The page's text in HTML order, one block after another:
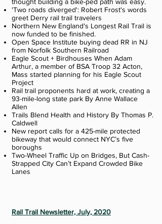
'Two roads diverged': Robert Frost's words
greet Derry rail trail travelers
Northern New England's Longest Rail Trail is
now funded to be finished.
Open Space Institute buying dead RR in NJ
from Norfolk Southern Railroad
Eagle Scout + Birdhouses When Adam
Arthur, a member of BSA Troop 32 Acton,
Mass started planning for his Eagle Scout
Project
Rail trail proponents hard at work, creating a
93-mile-long state park By Anne Wallace
Allen
Trails Blend Health and History By Thomas P.
Caldwell
New report calls for a 425-mile protected
bikeway that would connect NYC’s five
boroughs
Two-Wheel Traffic Up on Bridges, But Cash-
Strapped City Can’t Expand Crowded Bike
Lanes
Rail Trail Newsletter, July, 2020